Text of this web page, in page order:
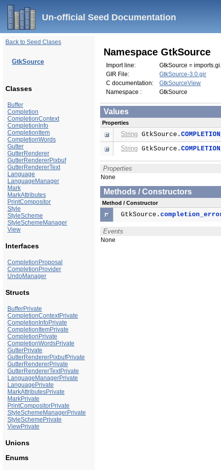
Un-official Seed Documentation
Back to Seed Clases
GtkSource
Classes
Buffer
Completion
CompletionContext
CompletionInfo
CompletionItem
CompletionWords
Gutter
GutterRenderer
GutterRendererPixbuf
GutterRendererText
Language
LanguageManager
Mark
MarkAttributes
PrintCompositor
Style
StyleScheme
StyleSchemeManager
View
Interfaces
CompletionProposal
CompletionProvider
UndoManager
Structs
BufferPrivate
CompletionContextPrivate
CompletionInfoPrivate
CompletionItemPrivate
CompletionPrivate
CompletionWordsPrivate
GutterPrivate
GutterRendererPixbufPrivate
GutterRendererPrivate
GutterRendererTextPrivate
LanguageManagerPrivate
LanguagePrivate
MarkAttributesPrivate
MarkPrivate
PrintCompositorPrivate
StyleSchemeManagerPrivate
StyleSchemePrivate
ViewPrivate
Unions
Enums
Namespace GtkSource
Import line:
GtkSource =
GIR File:
GtkSource-3.0.gir
C documentation:
GtkSourceView
Namespace :
GtkSource
Values
Properties
String GtkSource.
String GtkSource.
Properties
None
Methods / Constructors
Method / Constructor
GtkSource.
Events
None